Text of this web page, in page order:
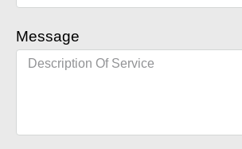
Message